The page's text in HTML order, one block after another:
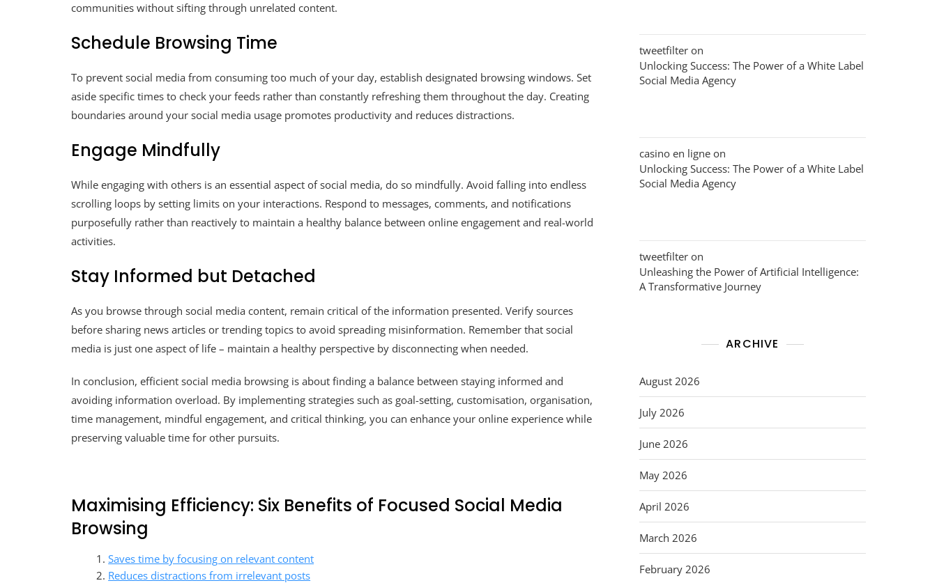
communities without sifting through unrelated content.
Schedule Browsing Time
To prevent social media from consuming too much of your day, establish designated browsing windows. Set
aside specific times to check your feeds rather than constantly refreshing them throughout the day. Creating
boundaries around your social media usage promotes productivity and reduces distractions.
Engage Mindfully
While engaging with others is an essential aspect of social media, do so mindfully. Avoid falling into endless
scrolling loops by setting limits on your interactions. Respond to messages, comments, and notifications
purposefully rather than reactively to maintain a healthy balance between online engagement and real-world
activities.
Stay Informed but Detached
As you browse through social media content, remain critical of the information presented. Verify sources
before sharing news articles or trending topics to avoid spreading misinformation. Remember that social
media is just one aspect of life – maintain a healthy perspective by disconnecting when needed.
In conclusion, efficient social media browsing is about finding a balance between staying informed and
avoiding information overload. By implementing strategies such as goal-setting, customisation, organisation,
time management, mindful engagement, and critical thinking, you can enhance your online experience while
preserving valuable time for other pursuits.
Maximising Efficiency: Six Benefits of Focused Social Media
Browsing
Saves time by focusing on relevant content
Reduces distractions from irrelevant posts
tweetfilter on
Unlocking Success: The Power of a White Label
Social Media Agency
casino en ligne on
Unlocking Success: The Power of a White Label
Social Media Agency
tweetfilter on
Unleashing the Power of Artificial Intelligence:
A Transformative Journey
ARCHIVE
August 2026
July 2026
June 2026
May 2026
April 2026
March 2026
February 2026